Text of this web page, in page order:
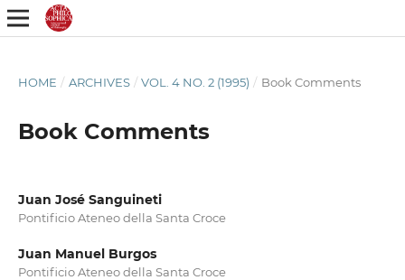
HOME / ARCHIVES / VOL. 4 NO. 2 (1995) / Book Comments
Book Comments
Juan José Sanguineti
Pontificio Ateneo della Santa Croce
Juan Manuel Burgos
Pontificio Ateneo della Santa Croce